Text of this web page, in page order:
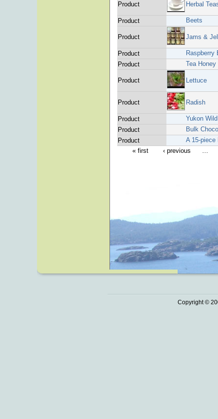
Product Herbal
Product Beets
Product Jams &
Product
Raspberry
Product
Tea Honey
Product Lettuce
Product Radish
Product
Yukon
Product
Bulk
Product
A 15-
« first
‹ previous …
Copyright ©